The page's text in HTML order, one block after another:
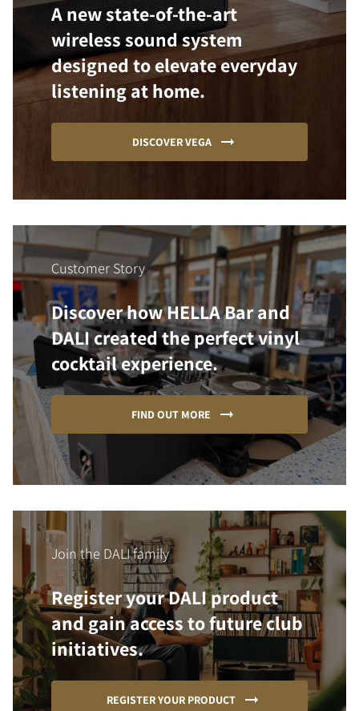
A new state-of-the-art
wireless sound system
designed to elevate everyday
listening at home.
DISCOVER VEGA
Customer Story
Discover how HELLA Bar and
DALI created the perfect vinyl
cocktail experience.
FIND OUT MORE
Join the DALI family
Register your DALI product
and gain access to future club
initiatives.
REGISTER YOUR PRODUCT